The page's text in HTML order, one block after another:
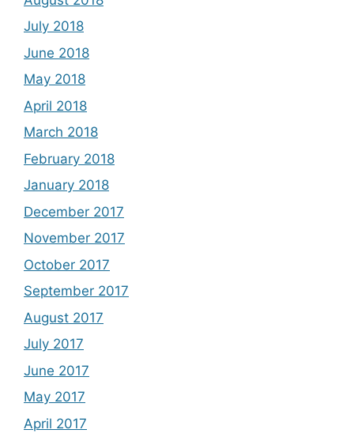
July 2018
June 2018
May 2018
April 2018
March 2018
February 2018
January 2018
December 2017
November 2017
October 2017
September 2017
August 2017
July 2017
June 2017
May 2017
April 2017